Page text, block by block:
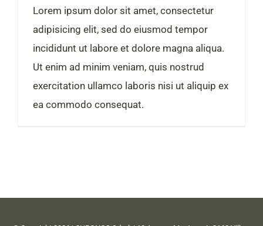
Lorem ipsum dolor sit amet, consectetur
adipisicing elit, sed do eiusmod tempor
incididunt ut labore et dolore magna aliqua.
Ut enim ad minim veniam, quis nostrud
exercitation ullamco laboris nisi ut aliquip ex
ea commodo consequat.